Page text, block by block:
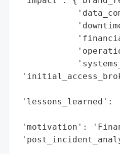
'lessons_learned':
'motivation':